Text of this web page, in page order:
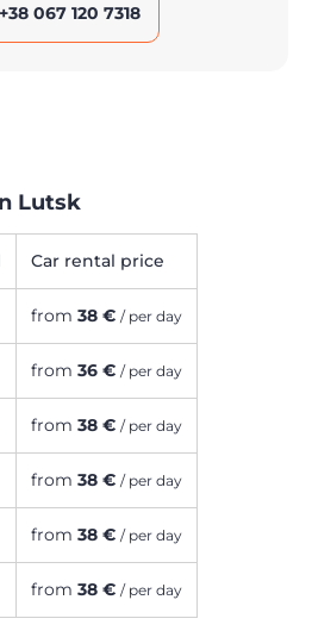
+38 067 120 7318
Lutsk
Car rental price
from 38 € / per day
from 36 € / per day
from 38 € / per day
from 38 € / per day
from 38 € / per day
from 38 € / per day